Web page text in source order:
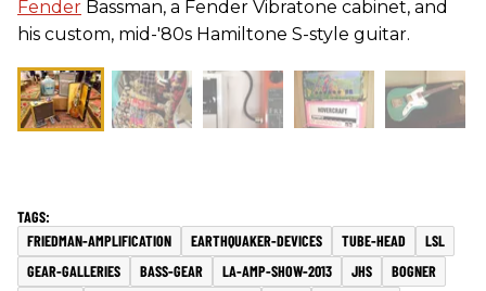
Fender Bassman, a Fender Vibratone cabinet, and
his custom, mid-'80s Hamiltone S-style guitar.
FRIEDMAN-AMPLIFICATION EARTHQUAKER-DEVICES TUBE-HEAD
LSL
GEAR-GALLERIES
BASS-GEAR LA-AMP-SHOW-2013 JHS
BOGNER